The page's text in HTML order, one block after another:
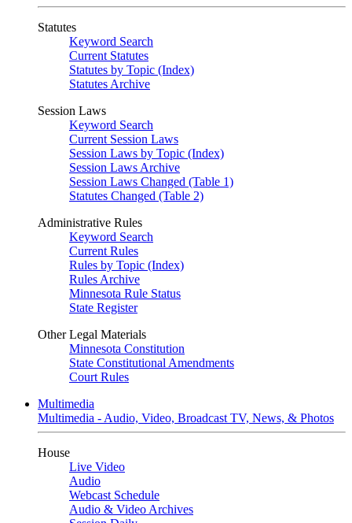
Statutes
Keyword Search
Current Statutes
Statutes by Topic (Index)
Statutes Archive
Session Laws
Keyword Search
Current Session Laws
Session Laws by Topic (Index)
Session Laws Archive
Session Laws Changed (Table 1)
Statutes Changed (Table 2)
Administrative Rules
Keyword Search
Current Rules
Rules by Topic (Index)
Rules Archive
Minnesota Rule Status
State Register
Other Legal Materials
Minnesota Constitution
State Constitutional Amendments
Court Rules
Multimedia
Multimedia - Audio, Video, Broadcast TV, News, & Photos
House
Live Video
Audio
Webcast Schedule
Audio & Video Archives